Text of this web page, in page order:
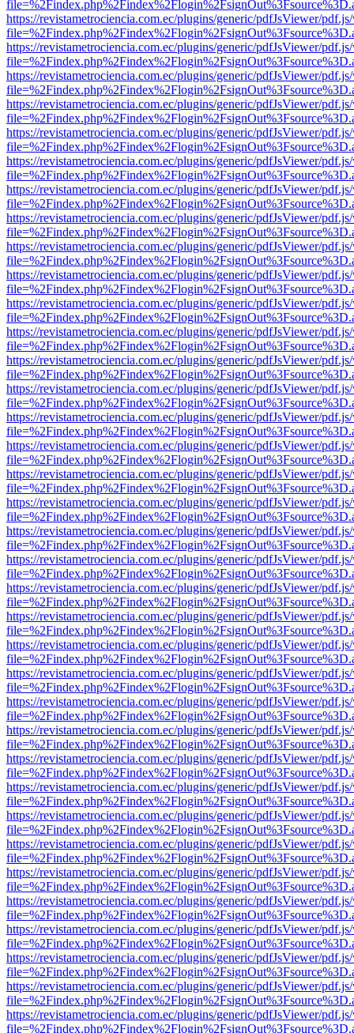
https://revistametrociencia.com.ec/plugins/generic/pdfJsViewer/
https://revistametrociencia.com.ec/plugins/generic/pdfJsViewer/
https://revistametrociencia.com.ec/plugins/generic/pdfJsViewer/
https://revistametrociencia.com.ec/plugins/generic/pdfJsViewer/
https://revistametrociencia.com.ec/plugins/generic/pdfJsViewer/
https://revistametrociencia.com.ec/plugins/generic/pdfJsViewer/
https://revistametrociencia.com.ec/plugins/generic/pdfJsViewer/
https://revistametrociencia.com.ec/plugins/generic/pdfJsViewer/
https://revistametrociencia.com.ec/plugins/generic/pdfJsViewer/
https://revistametrociencia.com.ec/plugins/generic/pdfJsViewer/
https://revistametrociencia.com.ec/plugins/generic/pdfJsViewer/
https://revistametrociencia.com.ec/plugins/generic/pdfJsViewer/
https://revistametrociencia.com.ec/plugins/generic/pdfJsViewer/
https://revistametrociencia.com.ec/plugins/generic/pdfJsViewer/
https://revistametrociencia.com.ec/plugins/generic/pdfJsViewer/
https://revistametrociencia.com.ec/plugins/generic/pdfJsViewer/
https://revistametrociencia.com.ec/plugins/generic/pdfJsViewer/
https://revistametrociencia.com.ec/plugins/generic/pdfJsViewer/
https://revistametrociencia.com.ec/plugins/generic/pdfJsViewer/
https://revistametrociencia.com.ec/plugins/generic/pdfJsViewer/
https://revistametrociencia.com.ec/plugins/generic/pdfJsViewer/
https://revistametrociencia.com.ec/plugins/generic/pdfJsViewer/
https://revistametrociencia.com.ec/plugins/generic/pdfJsViewer/
https://revistametrociencia.com.ec/plugins/generic/pdfJsViewer/
https://revistametrociencia.com.ec/plugins/generic/pdfJsViewer/
https://revistametrociencia.com.ec/plugins/generic/pdfJsViewer/
https://revistametrociencia.com.ec/plugins/generic/pdfJsViewer/
https://revistametrociencia.com.ec/plugins/generic/pdfJsViewer/
https://revistametrociencia.com.ec/plugins/generic/pdfJsViewer/
https://revistametrociencia.com.ec/plugins/generic/pdfJsViewer/
https://revistametrociencia.com.ec/plugins/generic/pdfJsViewer/
https://revistametrociencia.com.ec/plugins/generic/pdfJsViewer/
https://revistametrociencia.com.ec/plugins/generic/pdfJsViewer/
https://revistametrociencia.com.ec/plugins/generic/pdfJsViewer/
https://revistametrociencia.com.ec/plugins/generic/pdfJsViewer/
https://revistametrociencia.com.ec/plugins/generic/pdfJsViewer/